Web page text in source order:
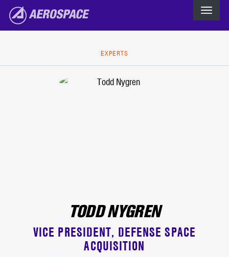
The Aerospace Corporation
EXPERTS
TODD NYGREN
VICE PRESIDENT DEFENSE SPACE
ACQUISITION